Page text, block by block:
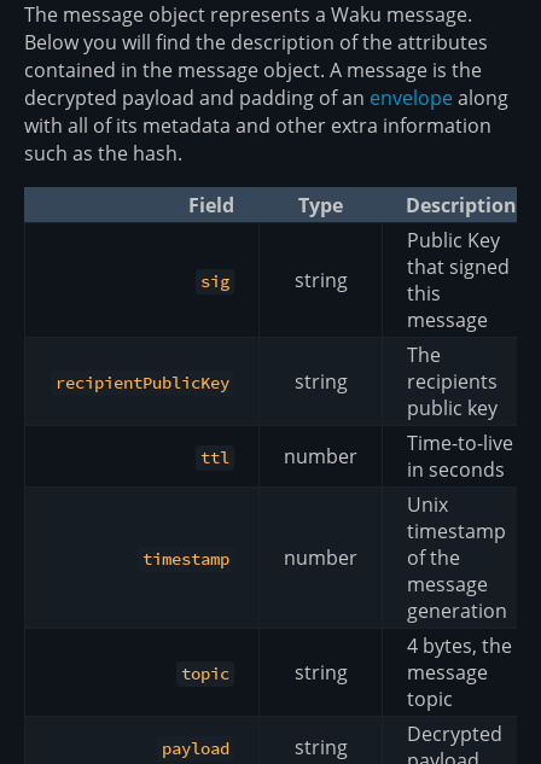
The message object represents a Waku message.
Below you will find the description of the attributes
contained in the message object. A message is the
decrypted payload and padding of an envelopealong
with all of its metadata and other extra information
such as the hash.
Field
Type Description
sig string
Public Key
that signed
this
message
recipientPublicKey string
The
recipients
public key
ttl number
Time-to-live
in seconds
timestamp number
Unix
timestamp
of the
message
generation
topic string
4 bytes, the
message
topic
payload string
Decrypted